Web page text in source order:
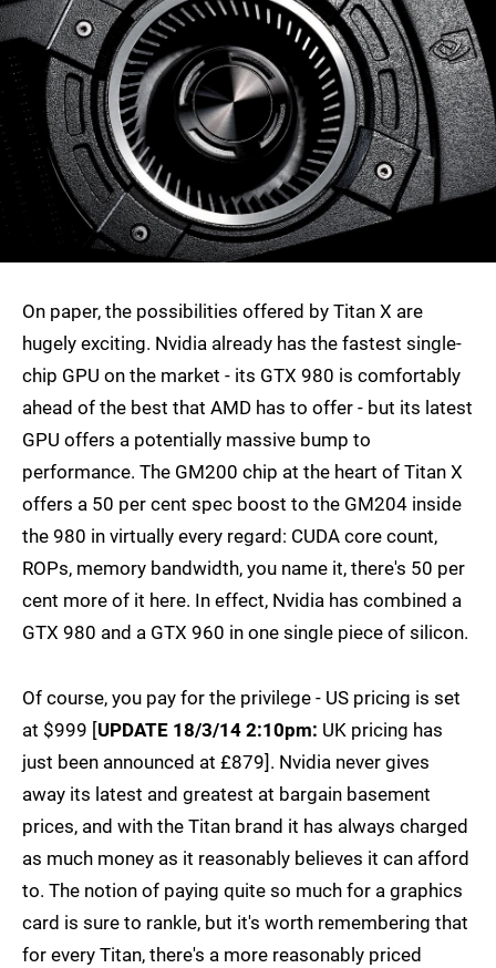
On paper, the possibilities offered by Titan X are
hugely exciting. Nvidia already has the fastest single-
chip GPU on the market - its GTX 980 is comfortably
ahead of the best that AMD has to offer - but its latest
GPU offers a potentially massive bump to
performance. The GM200 chip at the heart of Titan X
offers a 50 per cent spec boost to the GM204 inside
the 980 in virtually every regard: CUDA core count,
ROPs, memory bandwidth, you name it, there's 50 per
cent more of it here. In effect, Nvidia has combined a
GTX 980 and a GTX 960 in one single piece of silicon.
Of course, you pay for the privilege - US pricing is set
at $999 [UPDATE 18/3/14 2:10pm: UK pricing has
just been announced at £879]. Nvidia never gives
away its latest and greatest at bargain basement
prices, and with the Titan brand it has always charged
as much money as it reasonably believes it can afford
to. The notion of paying quite so much for a graphics
card is sure to rankle, but it's worth remembering that
for every Titan, there's a more reasonably priced